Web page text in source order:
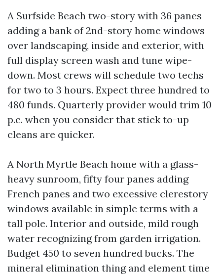
A Surfside Beach two-story with 36 panes
adding a bank of 2nd-story home windows
over landscaping, inside and exterior, with
full display screen wash and tune wipe-
down. Most crews will schedule two techs
for two to 3 hours. Expect three hundred to
480 funds. Quarterly provider would trim 10
p.c. when you consider that stick to-up
cleans are quicker.
A North Myrtle Beach home with a glass-
heavy sunroom, fifty four panes adding
French panes and two excessive clerestory
windows available in simple terms with a
tall pole. Interior and outside, mild rough
water recognizing from garden irrigation.
Budget 450 to seven hundred bucks. The
mineral elimination thing and element time